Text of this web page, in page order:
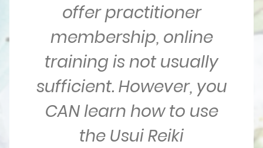
offer practitioner
membership, online
training is not usually
sufficient. However, you
CAN learn how to use
the Usui Reiki